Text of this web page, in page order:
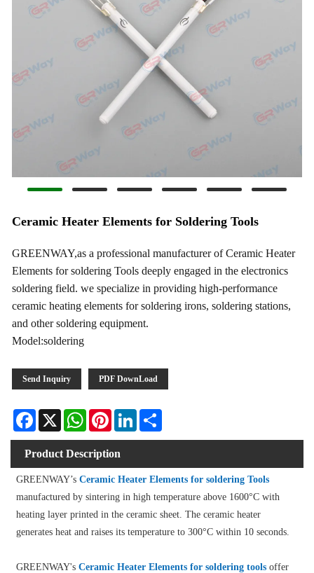
Ceramic Heater Elements for Soldering Tools
GREENWAY,as a professional manufacturer of Ceramic Heater
Elements for soldering Tools deeply engaged in the electronics
soldering field. we specialize in providing high-performance
ceramic heating elements for soldering irons, soldering stations,
and other soldering equipment.
Model:soldering
Send Inquiry PDF DownLoad
Facebook
X WhatsAppPinterestLinkedIn
Product Description
GREENWAY’sCeramic Heater Elements for soldering Tools
manufactured by sintering in high temperature above 1600°C with
heating layer printed in the ceramic sheet. The ceramic heater
generates heat and raises its temperature to 300°C within 10 seconds.
GREENWAY'sCeramic Heater Elements for soldering tools offer